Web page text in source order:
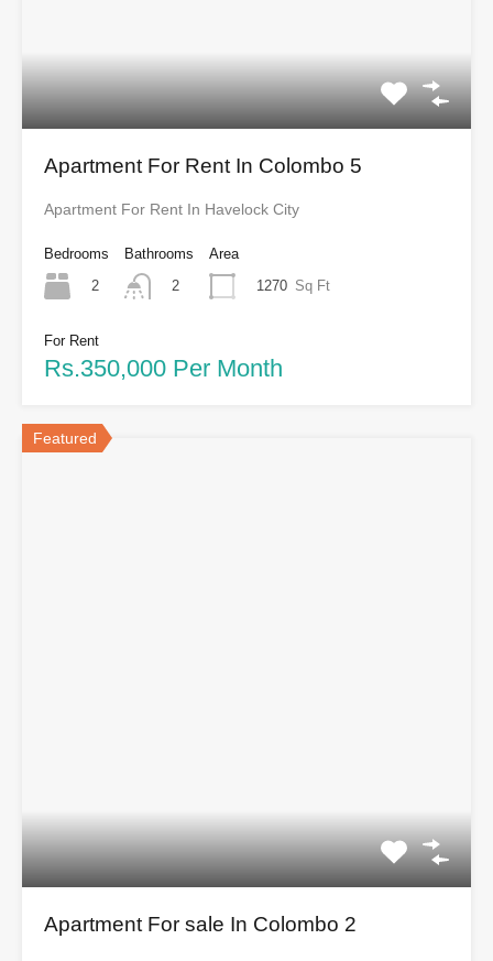
Apartment For Rent In Colombo 5
Apartment For Rent In Havelock City
Bedrooms
2
Bathrooms
2
Area
1270 Sq Ft
For Rent
Rs.350,000 Per Month
Featured
Apartment For sale In Colombo 2